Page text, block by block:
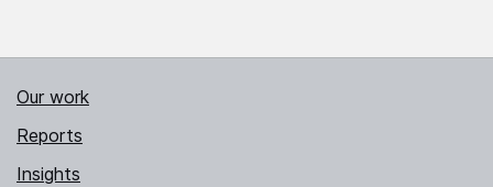
Our work
Reports
Insights